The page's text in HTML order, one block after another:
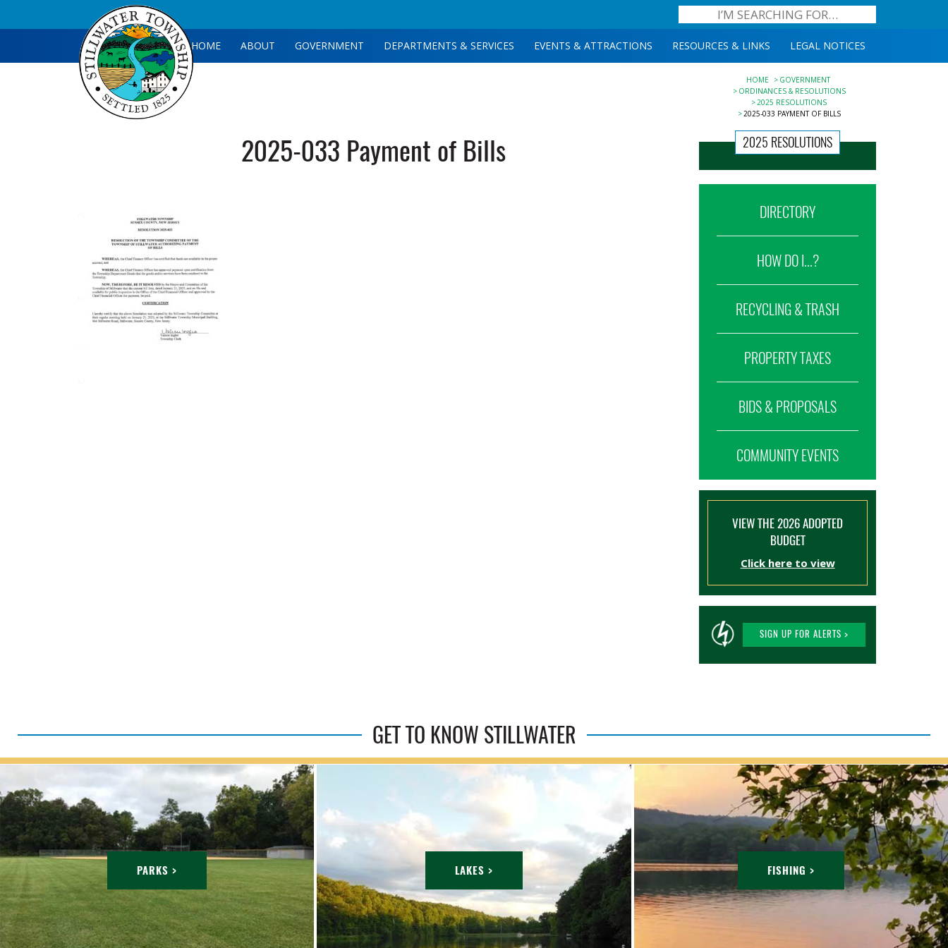
HOME ABOUT GOVERNMENT DEPARTMENTS & SERVICES EVENTS & ATTRACTIONS RESOURCES & LINKS LEGAL NOTICES
HOME
GOVERNMENT
ORDINANCES & RESOLUTIONS
2025 RESOLUTIONS
2025-033 PAYMENT OF BILLS
2025-033 Payment of Bills 2025 RESOLUTIONS
DIRECTORY
HOW DO I...?
RECYCLING & TRASH
PROPERTY TAXES
BIDS & PROPOSALS
COMMUNITY EVENTS
VIEW THE 2026 ADOPTED
BUDGET
Click here to view
SIGN UP FOR ALERTS >
GET TO KNOW STILLWATER
PARKS > LAKES > FISHING >